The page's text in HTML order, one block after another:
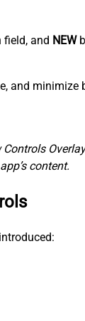
field, and NEW
and
content.